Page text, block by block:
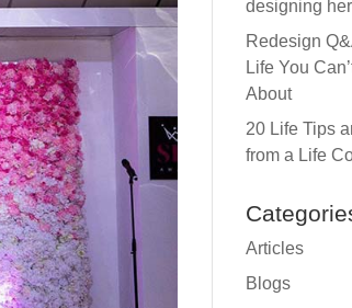
designing
Redesign
Life You
About
20 Life Tips
from a Life
Articles
Blogs